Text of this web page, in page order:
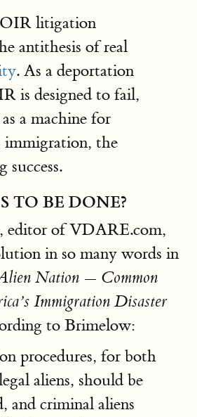
litigation
antithesis of real
. As a deportation
is designed to fail,
a machine for
immigration, the
success.
TO BE DONE?
editor of VDARE.com,
in so many words in
Nation — Common
Immigration Disaster
to Brimelow:
procedures, for both
aliens, should be
and criminal aliens